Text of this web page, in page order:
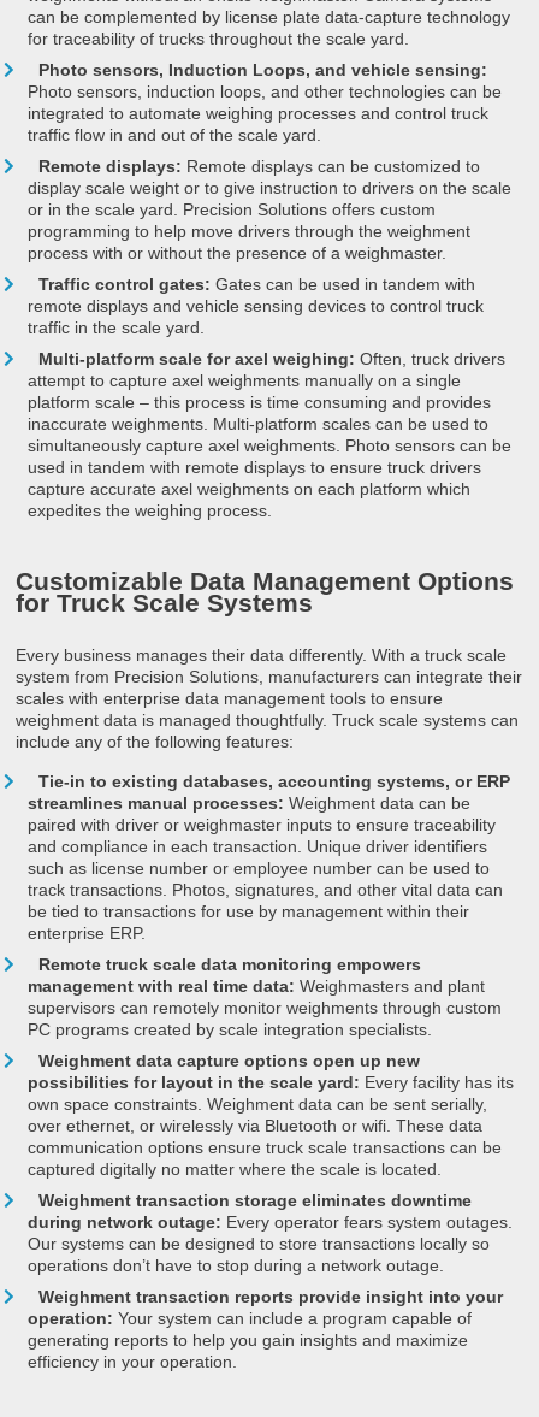
can be complemented by license plate data-capture technology
for traceability of trucks throughout the scale yard.
Photo sensors, Induction Loops, and vehicle sensing:
Photo sensors, induction loops, and other technologies can be
integrated to automate weighing processes and control truck
traffic flow in and out of the scale yard.
Remote displays: Remote displays can be customized to
display scale weight or to give instruction to drivers on the scale
or in the scale yard. Precision Solutions offers custom
programming to help move drivers through the weighment
process with or without the presence of a weighmaster.
Traffic control gates:Gates can be used in tandem with
remote displays and vehicle sensing devices to control truck
traffic in the scale yard.
Multi-platform scale for axel weighing: Often, truck drivers
attempt to capture axel weighments manually on a single
platform scale – this process is time consuming and provides
inaccurate weighments. Multi-platform scales can be used to
simultaneously capture axel weighments. Photo sensors can be
used in tandem with remote displays to ensure truck drivers
capture accurate axel weighments on each platform which
expedites the weighing process.
Customizable Data Management Options
for Truck Scale Systems
Every business manages their data differently. With a truck scale
system from Precision Solutions, manufacturers can integrate their
scales with enterprise data management tools to ensure
weighment data is managed thoughtfully. Truck scale systems can
include any of the following features:
Tie-in to existing databases, accounting systems, or ERP
streamlines manual processes: Weighment data can be
paired with driver or weighmaster inputs to ensure traceability
and compliance in each transaction. Unique driver identifiers
such as license number or employee number can be used to
track transactions. Photos, signatures, and other vital data can
be tied to transactions for use by management within their
enterprise ERP.
Remote truck scale data monitoring empowers
management with real time data: Weighmasters and plant
supervisors can remotely monitor weighments through custom
PC programs created by scale integration specialists.
Weighment data capture options open up new
possibilities for layout in the scale yard: Every facility has its
own space constraints. Weighment data can be sent serially,
over ethernet, or wirelessly via Bluetooth or wifi. These data
communication options ensure truck scale transactions can be
captured digitally no matter where the scale is located.
Weighment transaction storage eliminates downtime
during network outage: Every operator fears system outages.
Our systems can be designed to store transactions locally so
operations don’t have to stop during a network outage.
Weighment transaction reports provide insight into your
operation: Your system can include a program capable of
generating reports to help you gain insights and maximize
efficiency in your operation.